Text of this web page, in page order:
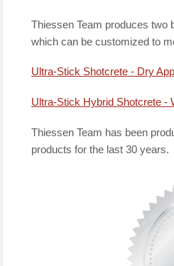
Thiessen Team produces two
which can be customized to
Ultra-Stick Shotcrete - Dry
Ultra-Stick Hybrid Shotcrete -
Thiessen Team has been
products for the last 30 years.